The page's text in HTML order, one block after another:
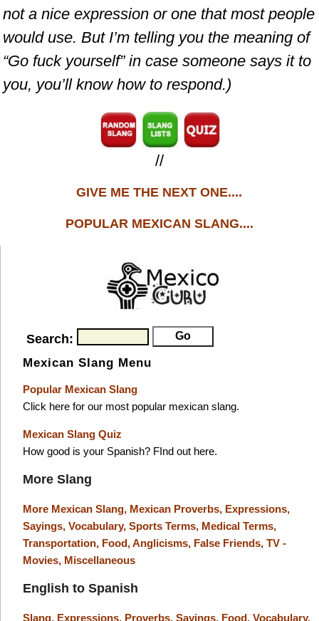
not a nice expression or one that most people
would use. But I’m telling you the meaning of
“Go fuck yourself” in case someone says it to
you, you’ll know how to respond.)
//
GIVE ME THE NEXT ONE....
POPULAR MEXICAN SLANG....
Search:
Mexican Slang Menu
Popular Mexican Slang
Click here for our most popular mexican slang.
Mexican Slang Quiz
How good is your Spanish? FInd out here.
More Slang
More Mexican Slang, Mexican Proverbs, Expressions,
Sayings, Vocabulary, Sports Terms, Medical Terms,
Transportation, Food,Anglicisms, False Friends, TV -
Movies, Miscellaneous
English to Spanish
Slang, Expressions, Proverbs, Sayings, Food, Vocabulary,